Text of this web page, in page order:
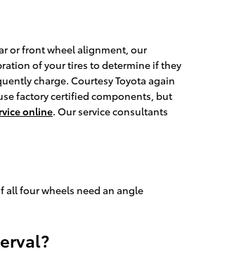
or front wheel alignment, our
of your tires to determine if they
charge. Courtesy Toyota again
factory certified components, but
online. Our service consultants
all four wheels need an angle